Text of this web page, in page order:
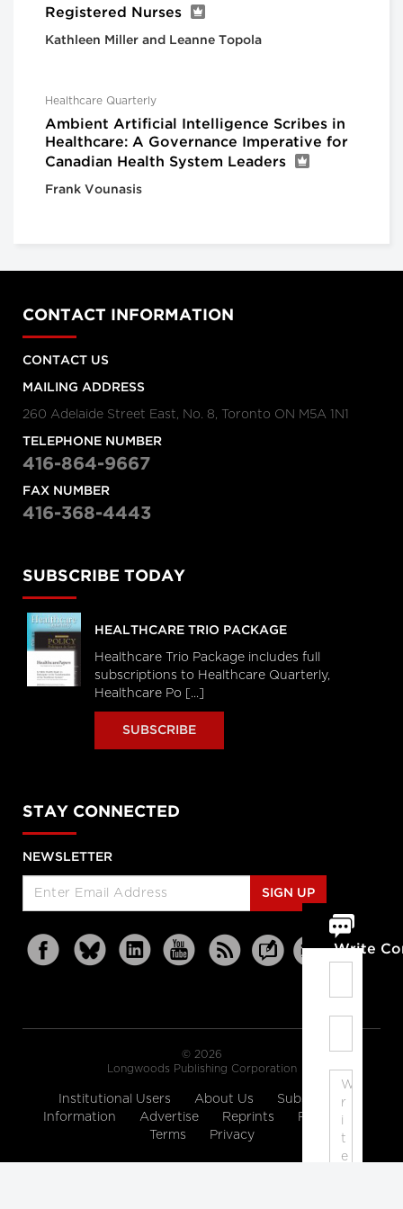
Registered Nurses
Kathleen Miller and Leanne Topola
Healthcare Quarterly
Ambient Artificial Intelligence Scribes in
Healthcare: A Governance Imperative for
Canadian Health System Leaders
Frank Vounasis
Write
CONTACT INFORMATION
CONTACT US
MAILING ADDRESS
260 Adelaide Street East, No. 8, Toronto ON M5A 1N1
TELEPHONE NUMBER
416-864-9667
FAX NUMBER
416-368-4443
SUBSCRIBE TODAY
HEALTHCARE TRIO PACKAGE
Healthcare Trio Package includes full
subscriptions to Healthcare Quarterly,
Healthcare Po [...]
SUBSCRIBE
STAY CONNECTED
NEWSLETTER
SIGN UP
© 2026
Longwoods Publishing Corporation
Institutional Users About Us
Subscription
Information
Advertise Reprints
Partners
Terms
Privacy